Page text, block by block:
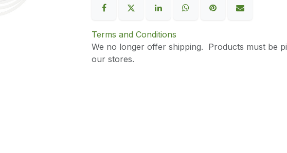
Terms and Conditions
We no longer offer shipping. Products must be
our stores.